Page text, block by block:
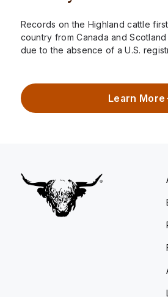
Records on the Highland cattle
country from Canada and
due to the absence of a U.S.
Learn More